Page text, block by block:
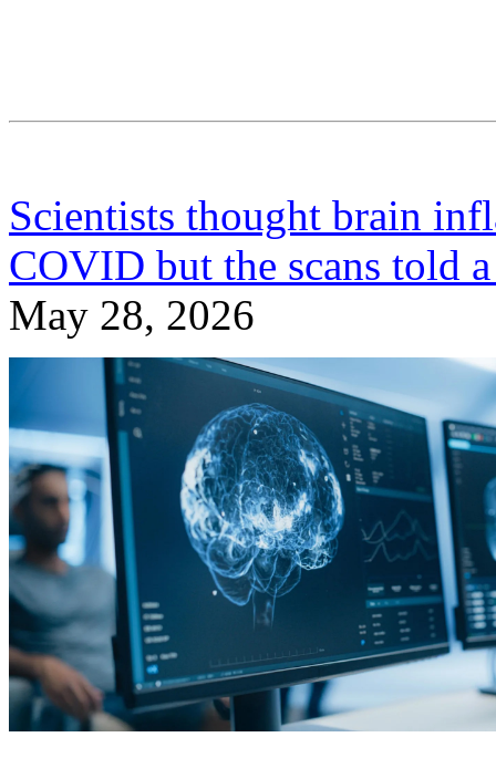
Scientists thought brain
COVID but the scans told
May 28, 2026